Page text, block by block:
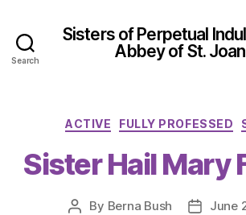
Search
Sisters of Perpetual
Abbey of St. Joan
ACTIVE FULLY PROFESSED
Sister Hail Mary
Post
By Berna Bush
PostJune